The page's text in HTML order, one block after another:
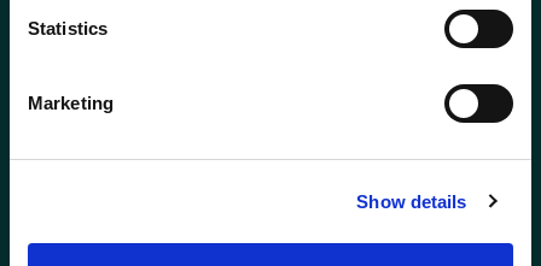
Statistics
Marketing
Show details
01386 858121
GLASGOW
INVERNESS